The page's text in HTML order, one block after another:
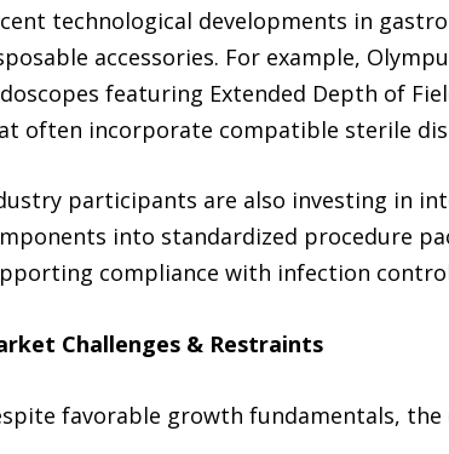
technological developments in
accessories. For example,
featuring Extended Depth of
often incorporate compatible sterile
participants are also investing in
into standardized procedure
compliance with infection
Challenges & Restraints
favorable growth fundamentals, the